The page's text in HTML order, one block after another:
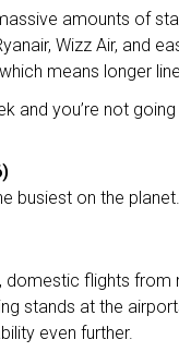
amounts of
Wizz Air, and
means longer
and you’re not
busiest on the
domestic flights
stands at the
even further.